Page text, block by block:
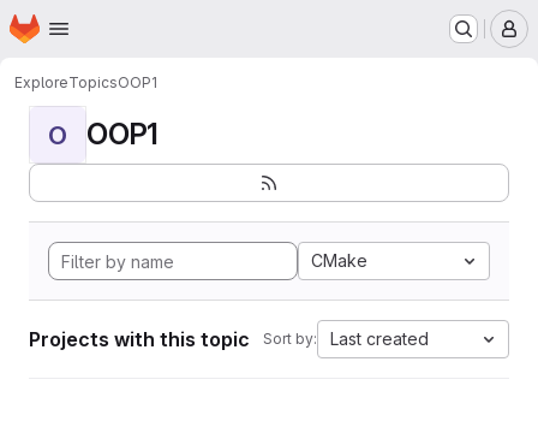
Skip to main content
Homepage
ExploreTopicsOOP1
O OOP1
CMake
Projects with this topic Sort by: Last created